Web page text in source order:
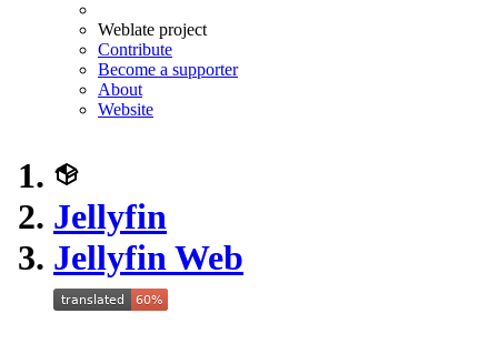
Weblate project
Contribute
Become a supporter
About
Website
Jellyfin
Jellyfin Web